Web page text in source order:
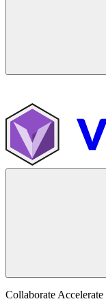
Collaborate Accelerate